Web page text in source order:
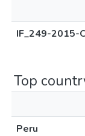
IF_249-2015-
Top
Peru